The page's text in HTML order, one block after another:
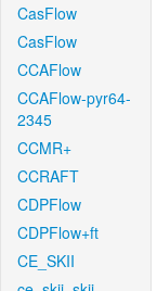
CasFlow
CasFlow
CCAFlow
CCAFlow-pyr64-
2345
CCMR+
CCRAFT
CDPFlow
CDPFlow+ft
CE_SKII